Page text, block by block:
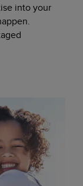
into your